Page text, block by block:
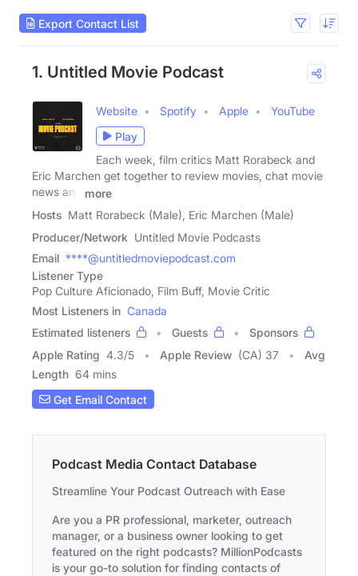
Export Contact List
1. Untitled Movie Podcast
Website Spotify Apple
YouTube
Play
Each week, film critics Matt Rorabeck and
Eric Marchen get together to review movies, chat movie
news and
more
Hosts Matt Rorabeck (Male), Eric Marchen (Male)
Producer/Network Untitled Movie Podcasts
Email ****@untitledmoviepodcast.com
Listener Type
Pop Culture Aficionado, Film Buff, Movie Critic
Most Listeners in Canada
Estimated listeners
Guests
Sponsors
Apple Rating 4.3/5 Apple Review (CA) 37
Avg
Length 64 mins
Get Email Contact
Podcast Media Contact Database
Streamline Your Podcast Outreach with Ease
Are you a PR professional, marketer, outreach
manager, or a business owner looking to get
featured on the right podcasts? MillionPodcasts
is your go-to solution for finding contacts of